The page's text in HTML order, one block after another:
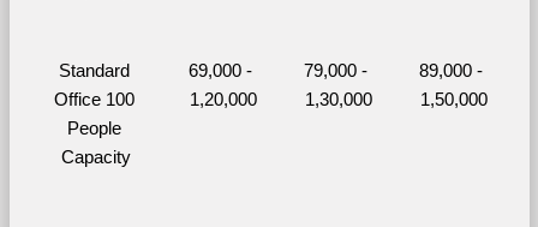
Standard
Office 100
People
Capacity
69,000 -
1,20,000
79,000 -
1,30,000
89,000 -
1,50,000